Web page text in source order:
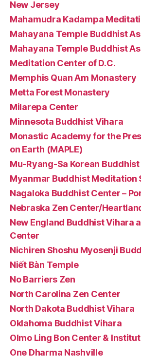
New Jersey
Mahamudra Kadampa
Mahayana Temple Buddhist
Mahayana Temple Buddhist
Meditation Center of D.C.
Memphis Quan Am Monastery
Metta Forest Monastery
Milarepa Center
Minnesota Buddhist Vihara
Monastic Academy for the
on Earth (MAPLE)
Mu-Ryang-Sa Korean
Myanmar Buddhist Meditation
Nagaloka Buddhist Center –
Nebraska Zen Center/
New England Buddhist Vihara
Center
Nichiren Shoshu Myosenji
Niết Bàn Temple
No Barriers Zen
North Carolina Zen Center
North Dakota Buddhist Vihara
Oklahoma Buddhist Vihara
Olmo Ling Bon Center &
One Dharma Nashville